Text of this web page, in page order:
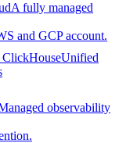
A fully managed
and GCP account.
ClickHouseUnified
observability